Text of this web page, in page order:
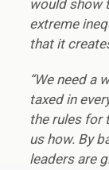
would show
extreme
that it
“We need a
taxed in
the rules for
us how. By
leaders are